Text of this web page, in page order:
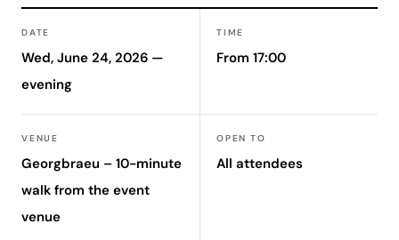
DATE
Wed, June 24, 2026 —
evening
TIME
From 17:00
VENUE
Georgbraeu – 10-minute
walk from the event
venue
OPEN TO
All attendees